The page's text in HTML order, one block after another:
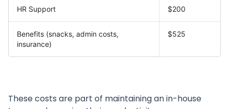
HR Support $200
Benefits (snacks, admin costs,
insurance)
$525
These costs are part of maintaining an in-house